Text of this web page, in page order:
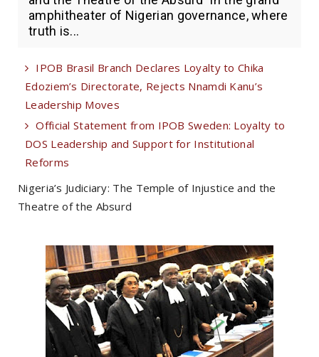
amphitheater of Nigerian governance, where
truth is...
IPOB Brasil Branch Declares Loyalty to Chika
Edoziem’s Directorate, Rejects Nnamdi Kanu’s
Leadership Moves
Official Statement from IPOB Sweden: Loyalty to
DOS Leadership and Support for Institutional
Reforms
Nigeria’s Judiciary: The Temple of Injustice and the
Theatre of the Absurd